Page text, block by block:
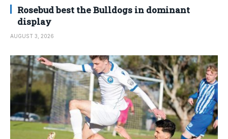
Rosebud best the Bulldogs in dominant
display
AUGUST 3, 2026